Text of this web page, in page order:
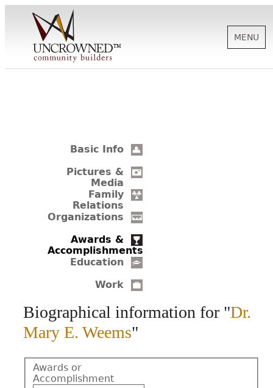
SUPPORT
BIOGRAPHIES
MENU
Basic Info
Pictures &
Media
Family
Relations
Organizations
Awards &
Accomplishments
Education
Work
Biographical information for "Dr.
Mary E. Weems"
Awards or
Accomplishment